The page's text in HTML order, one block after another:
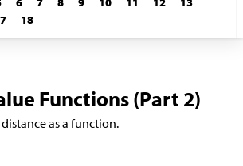
18
Functions (Part 2)
distance as a function.